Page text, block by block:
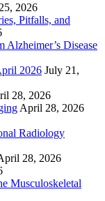
2026
Pitfalls, and
Alzheimer’s Disease
2026 July 21,
28, 2026
April 28, 2026
Radiology
28, 2026
Musculoskeletal